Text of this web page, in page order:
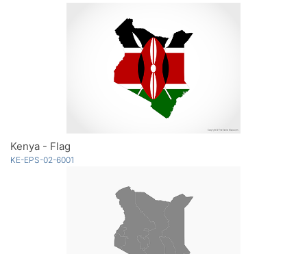
Kenya - Flag
KE-EPS-02-6001